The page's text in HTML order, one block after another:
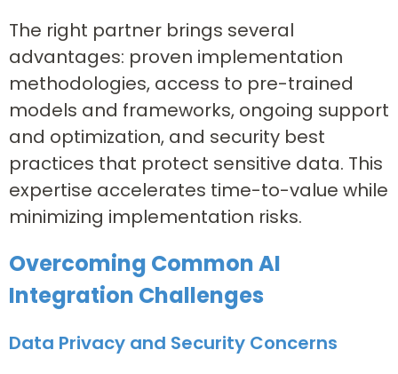
The right partner brings several
advantages: proven implementation
methodologies, access to pre-trained
models and frameworks, ongoing support
and optimization, and security best
practices that protect sensitive data. This
expertise accelerates time-to-value while
minimizing implementation risks.
Overcoming Common AI
Integration Challenges
Data Privacy and Security Concerns